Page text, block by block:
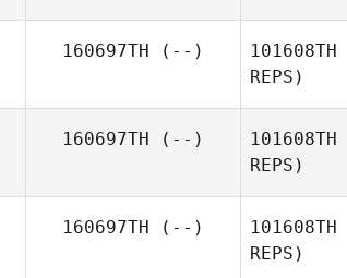
160697TH (--) 101608TH
REPS)
160697TH (--) 101608TH
REPS)
160697TH (--) 101608TH
REPS)